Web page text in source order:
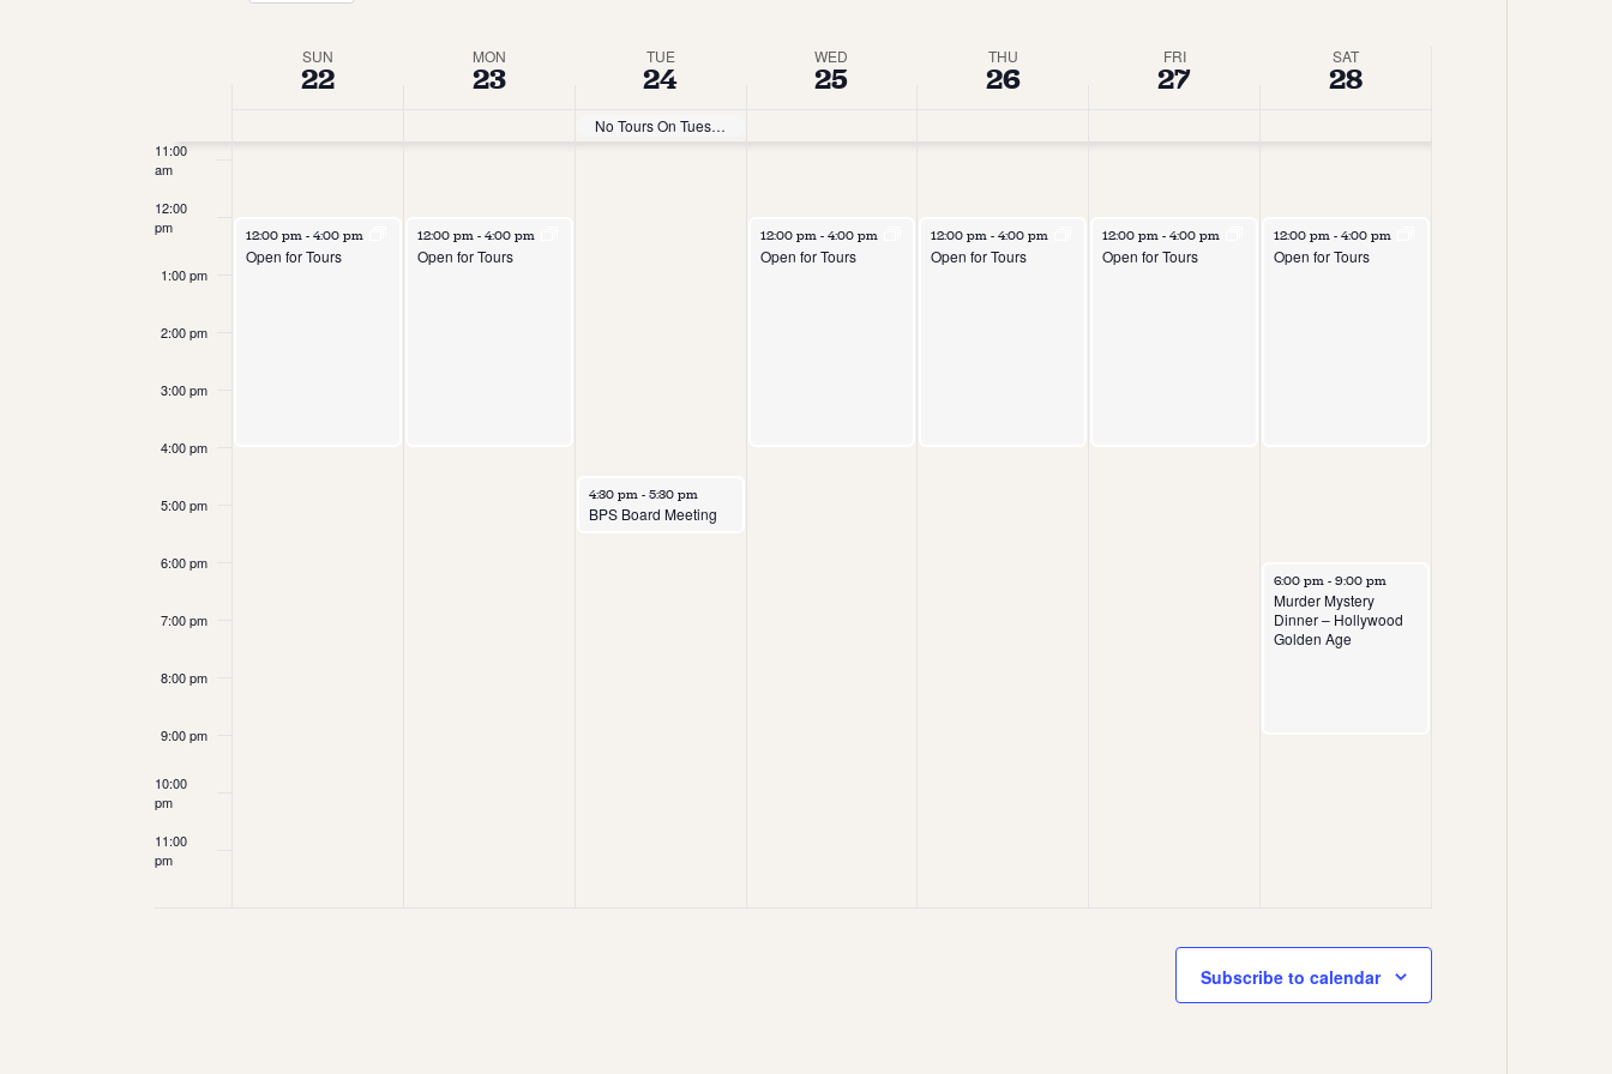
Events
SUN
22
MON
23
TUE
24
WED
25
THU
26
FRI
27
SAT
28
No Tours On Tuesdays
11:00
am
12:00
pm
1:00 pm
2:00 pm
3:00 pm
4:00 pm
5:00 pm
6:00 pm
7:00 pm
8:00 pm
9:00 pm
10:00
pm
11:00
pm
12:00 pm - 4:00 pm
Open for Tours
12:00 pm - 4:00 pm
Open for Tours
4:30 pm - 5:30 pm
BPS Board Meeting
12:00 pm - 4:00 pm
Open for Tours
12:00 pm-4:00 pm
Open for Tours
12:00 pm-4:00 pm
Open for Tours
12:00 pm-4:00 pm
Open for Tours
6:00 pm-9:00 pm
Murder Mystery
Dinner – Hollywood
Golden Age
Subscribe to calendar